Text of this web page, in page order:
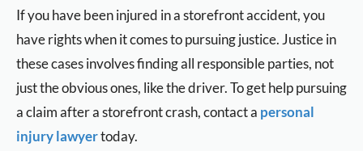
If you have been injured in a storefront accident, you
have rights when it comes to pursuing justice. Justice in
these cases involves finding all responsible parties, not
just the obvious ones, like the driver. To get help pursuing
a claim after a storefront crash, contact a personal
injury lawyertoday.